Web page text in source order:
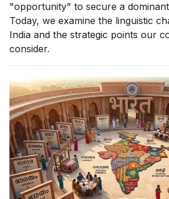
"opportunity" to secure a
Today, we examine the linguistic
India and the strategic points our
consider.